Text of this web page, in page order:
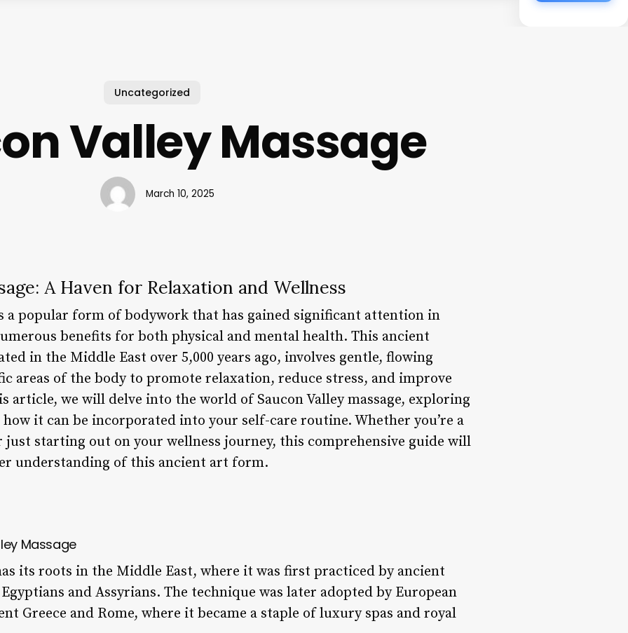
Uncategorized
Valley Massage
March 10, 2025
A Haven for Relaxation and Wellness
a popular form of bodywork that has gained significant attention in
benefits for both physical and mental health. This ancient
in the Middle East over 5,000 years ago, involves gentle, flowing
areas of the body to promote relaxation, reduce stress, and improve
article, we will delve into the world of Saucon Valley massage, exploring
it can be incorporated into your self-care routine. Whether you’re a
just starting out on your wellness journey, this comprehensive guide will
understanding of this ancient art form.
Massage
its roots in the Middle East, where it was first practiced by ancient
and Assyrians. The technique was later adopted by European
Greece and Rome, where it became a staple of luxury spas and royal